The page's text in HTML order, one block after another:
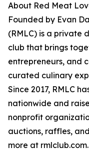
About Red Meat
Founded by Evan
(RMLC) is a private
club that brings
entrepreneurs, and
curated culinary
Since 2017, RMLC
nationwide and
nonprofit
auctions, raffles,
more at rmlclub.com.